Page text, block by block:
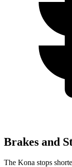
Brakes and
The Kona stops